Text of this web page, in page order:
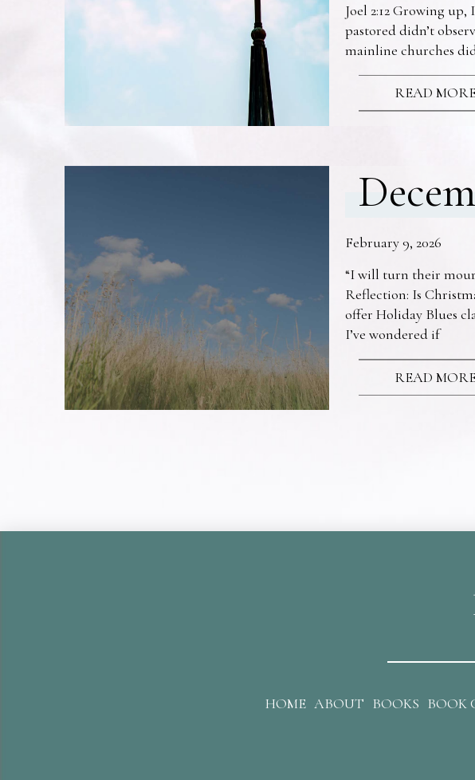
Joel 2:12 Growing
pastored didn’t
mainline churches
READ
February 9, 2026
“I will turn their
Reflection: Is
offer Holiday Blues
I’ve wondered if
READ
HOME ABOUT BOOKS BOOK